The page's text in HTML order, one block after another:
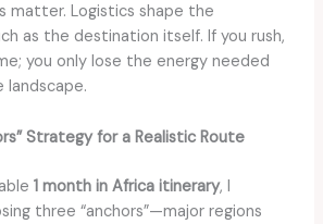
matter. Logistics shape the
as the destination itself. If you rush,
you only lose the energy needed
Strategy for a Realistic Route
1 month in Africa itinerary, I
three “anchors”—major regions